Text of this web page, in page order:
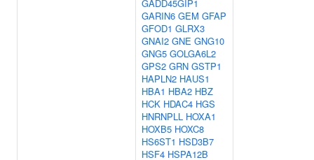
GADD45GIP1
GARIN6 GEM GFAP
GFOD1 GLRX3
GNAI2 GNE GNG10
GNG5 GOLGA6L2
GPS2 GRN GSTP1
HAPLN2 HAUS1
HBA1 HBA2 HBZ
HCK HDAC4 HGS
HNRNPLL HOXA1
HOXB5 HOXC8
HS6ST1 HSD3B7
HSF4 HSPA12B